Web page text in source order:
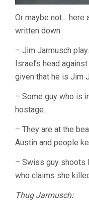
Or maybe not… here
written down:
– Jim Jarmusch
Israel’s head
given that he is Jim
– Some guy who is
hostage.
– They are at the
Austin and people
– Swiss guy shoots
who claims she
Thug Jarmusch: